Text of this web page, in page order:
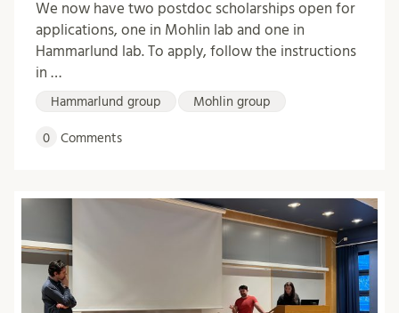
We now have two postdoc scholarships open for
applications, one in Mohlin lab and one in
Hammarlund lab. To apply, follow the instructions
in …
Hammarlund group Mohlin group
0 Comments